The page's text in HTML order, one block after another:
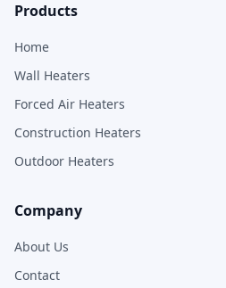
Products
Home
Wall Heaters
Forced Air Heaters
Construction Heaters
Outdoor Heaters
Company
About Us
Contact